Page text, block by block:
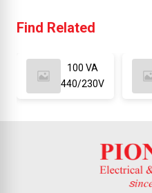
Find Related
100 VA
440/230V